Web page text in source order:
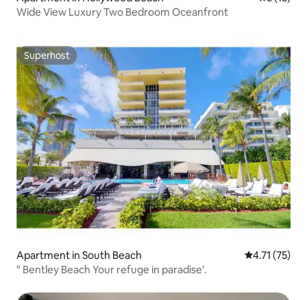
Wide View Luxury Two Bedroom Oceanfront
Superhost
Superhost
Apartment in South Beach 4.71 out of 5
4.71 (75)
" Bentley Beach Your refuge in paradise'.